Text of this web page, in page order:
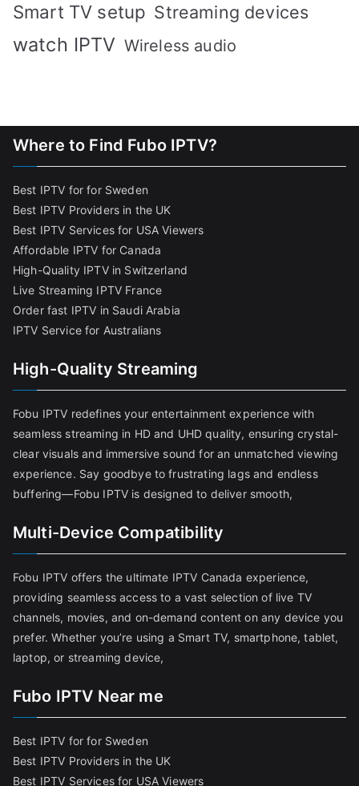
Smart TV setup Streaming devices
watch IPTV Wireless audio
Where to Find Fubo IPTV?
Best IPTV for for Sweden
Best IPTV Providers in the UK
Best IPTV Services for USA Viewers
Affordable IPTV for Canada
High-Quality IPTV in Switzerland
Live Streaming IPTV France
Order fast IPTV in Saudi Arabia
IPTV Service for Australians
High-Quality Streaming
Fobu IPTV redefines your entertainment experience with
seamless streaming in HD and UHD quality, ensuring crystal-
clear visuals and immersive sound for an unmatched viewing
experience. Say goodbye to frustrating lags and endless
buffering—Fobu IPTV is designed to deliver smooth,
Multi-Device Compatibility
Fobu IPTV offers the ultimate IPTV Canada experience,
providing seamless access to a vast selection of live TV
channels, movies, and on-demand content on any device you
prefer. Whether you’re using a Smart TV, smartphone, tablet,
laptop, or streaming device,
Fubo IPTV Near me
Best IPTV for for Sweden
Best IPTV Providers in the UK
Best IPTV Services for USA Viewers